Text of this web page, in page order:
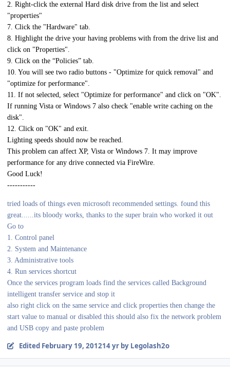
2. Right-click the external Hard disk drive from the list and select
"properties"
7. Click the "Hardware" tab.
8. Highlight the drive your having problems with from the drive list and
click on "Properties".
9. Click on the “Policies” tab.
10. You will see two radio buttons - "Optimize for quick removal" and
"optimize for performance".
11. If not selected, select "Optimize for performance" and click on "OK".
If running Vista or Windows 7 also check "enable write caching on the
disk".
12. Click on "OK" and exit.
Lighting speeds should now be reached.
This problem can affect XP, Vista or Windows 7. It may improve
performance for any drive connected via FireWire.
Good Luck!
-----------
tried loads of things even microsoft recommended settings. found this
great......its bloody works, thanks to the super brain who worked it out
Go to
1. Control panel
2. System and Maintenance
3. Administrative tools
4. Run services shortcut
Once the services program loads find the services called Background
intelligent transfer service and stop it
also right click on the same service and click properties then change the
start value to manual or disabled this should also fix the network problem
and USB copy and paste problem
Edited February 19, 201214 yrby Legolash2o